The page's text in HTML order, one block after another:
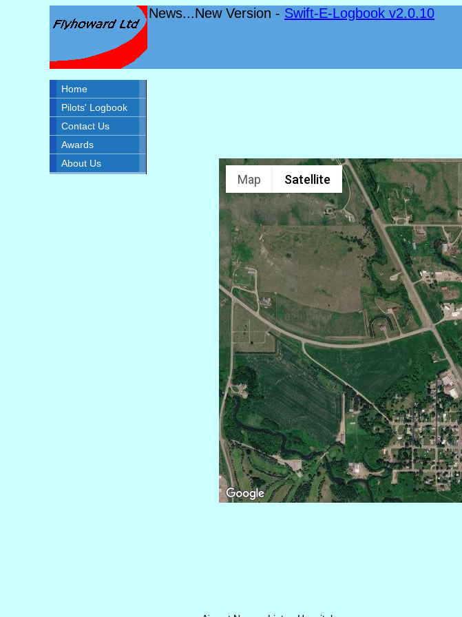
News...New Version - Swift-E-Logbook v2.0.10
Home
Pilots' Logbook
Contact Us
Awards
About Us
Map Satellite